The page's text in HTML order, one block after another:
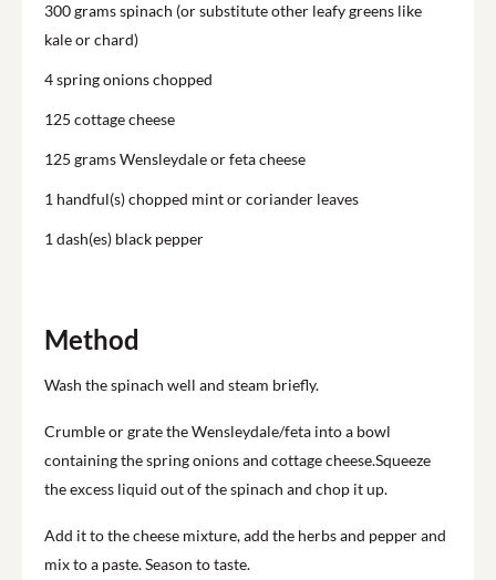
Method
Wash the spinach well and steam briefly.
Crumble or grate the Wensleydale/feta into a bowl
containing the spring onions and cottage cheese.Squeeze
the excess liquid out of the spinach and chop it up.
Add it to the cheese mixture, add the herbs and pepper and
mix to a paste. Season to taste.
300grams spinach (or substitute other leafy greens like
kale or chard)
4spring onions chopped
125 cottage cheese
125 grams Wensleydale or feta cheese
1 handful(s) chopped mint or coriander leaves
1 dash(es) black pepper